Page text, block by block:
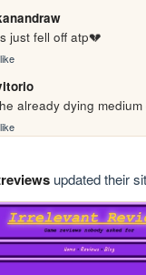
just fell off atp💔
already dying
updated their